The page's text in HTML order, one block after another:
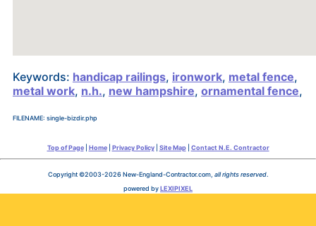
Keywords: handicap railings, ironwork, metal fence,
metal work, n.h., new hampshire, ornamental fence,
FILENAME: single-bizdir.php
Top of Page| Home| Privacy Policy| Site Map| Contact N.E. Contractor
Copyright ©2003-2026 New-England-Contractor.com, all rights reserved.
powered byLEXIPIXEL